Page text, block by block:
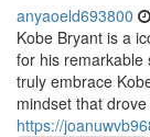
anyaoeld693800
Kobe Bryant is a
for his remarkable
truly embrace
mindset that drove
https://